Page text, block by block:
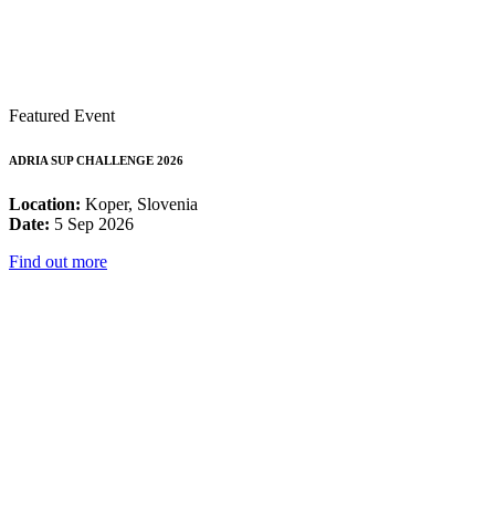
Featured Event
ADRIA SUP CHALLENGE 2026
Location: Koper, Slovenia
Date: 5 Sep 2026
Find out more